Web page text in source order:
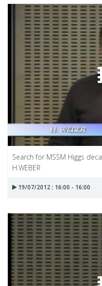
Search for MSSM Higgs
H.WEBER
19/07/2012 : 16:00 - 16:00